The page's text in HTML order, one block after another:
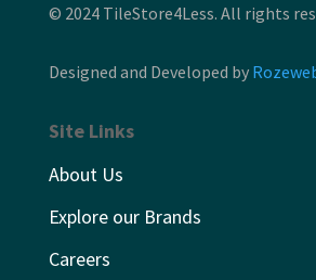
© 2024 TileStore4Less. All rights
Designed and Developed by
Site Links
About Us
Explore our Brands
Careers